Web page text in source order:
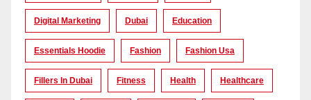
Digital Marketing Dubai Education
Essentials Hoodie Fashion Fashion Usa
Fillers In Dubai Fitness Health Healthcare